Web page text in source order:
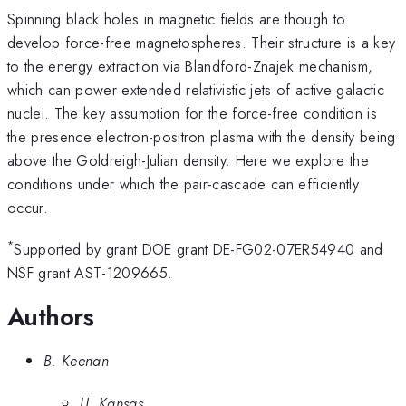
Spinning black holes in magnetic fields are though to
develop force-free magnetospheres. Their structure is a key
to the energy extraction via Blandford-Znajek mechanism,
which can power extended relativistic jets of active galactic
nuclei. The key assumption for the force-free condition is
the presence electron-positron plasma with the density being
above the Goldreigh-Julian density. Here we explore the
conditions under which the pair-cascade can efficiently
occur.
*Supported by grant DOE grant DE-FG02-07ER54940 and
NSF grant AST-1209665.
Authors
B. Keenan